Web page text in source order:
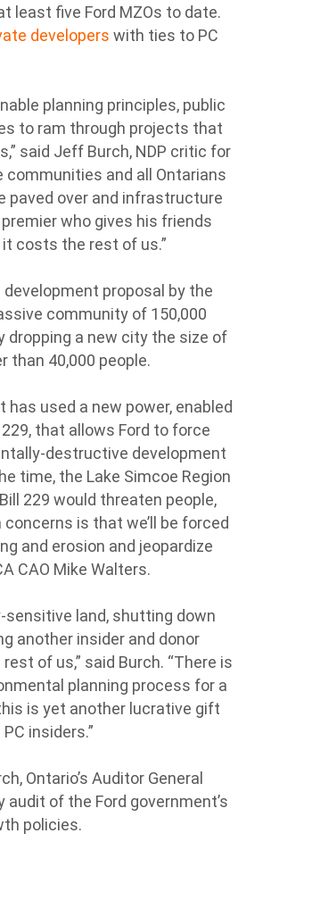
least five Ford MZOs to date.
developers with ties to PC
planning principles, public
to ram through projects that
said Jeff Burch, NDP critic for
communities and all Ontarians
paved over and infrastructure
who gives his friends
costs the rest of us.”
development proposal by the
community of 150,000
a new city the size of
than 40,000 people.
used a new power, enabled
that allows Ford to force
destructive development
time, the Lake Simcoe Region
229 would threaten people,
is that we’ll be forced
and erosion and jeopardize
CAO Mike Walters.
sensitive land, shutting down
another insider and donor
of us,” said Burch. “There is
planning process for a
is yet another lucrative gift
insiders.”
Ontario’s Auditor General
of the Ford government’s
policies.